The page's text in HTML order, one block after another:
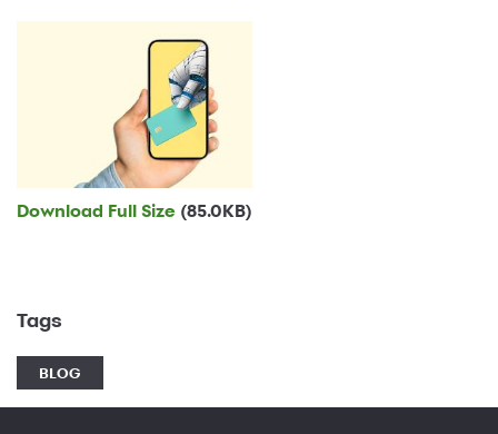
Download Full Size (85.0KB)
Tags
BLOG